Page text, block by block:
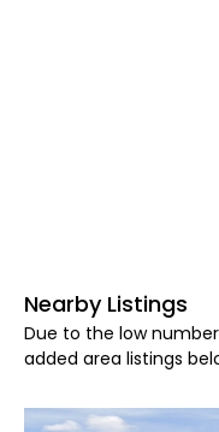
Nearby Listings
Due to the low
added area listings